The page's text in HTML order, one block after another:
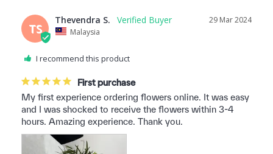
TS
29 Mar 2024
Thevendra S.
Malaysia
I recommend this product
First purchase
My first experience ordering flowers online. It was easy
and I was shocked to receive the flowers within 3-4
hours. Amazing experience. Thank you.